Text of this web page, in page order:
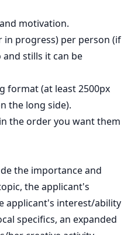
motivation.
in progress) per person (if
stills it can be
format (at least 2500px
the long side).
the order you want them
the importance and
the applicant's
applicant's interest/ability
specifics, an expanded